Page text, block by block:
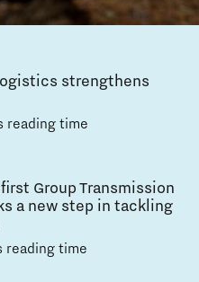
strengthens
reading time
Group Transmission
a new step in tackling
reading time